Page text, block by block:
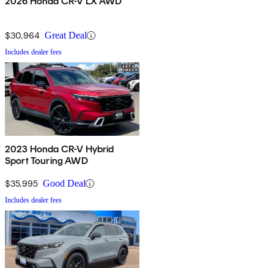
$30,964 Great Deal
Includes dealer fees
2023 Honda CR-V Hybrid
Sport Touring AWD
$35,995 Good Deal
Includes dealer fees